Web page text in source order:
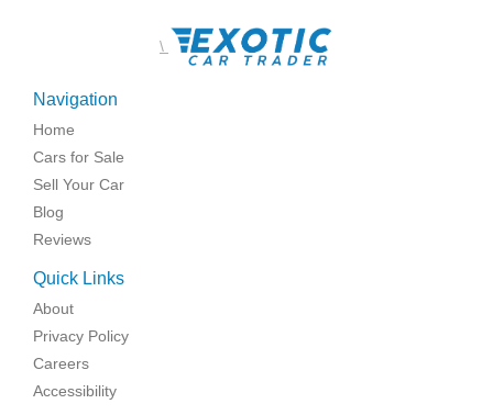
\
Navigation
Home
Cars for Sale
Sell Your Car
Blog
Reviews
Quick Links
About
Privacy Policy
Careers
Accessibility